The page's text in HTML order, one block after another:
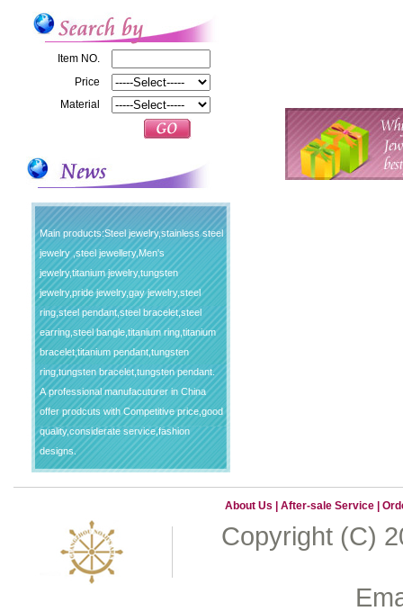
Item NO.
Price
Material
Main products:Steel jewelry,stainless steel
jewelry ,steel jewellery,Men's
jewelry,titanium jewelry,tungsten
jewelry,pride jewelry,gay jewelry,steel
ring,steel pendant,steel bracelet,steel
earring,steel bangle,titanium ring,titanium
bracelet,titanium pendant,tungsten
ring,tungsten bracelet,tungsten pendant.
A professional manufacuturer in China
offer prodcuts with Competitive price,good
quality,considerate service,fashion
designs.
About Us |After-sale Service |
Copyright (C)